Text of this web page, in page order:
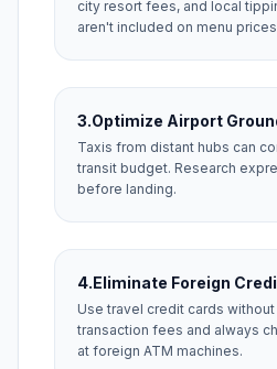
city resort fees, and local
aren't included on menu
3.Optimize Airport
Taxis from distant hubs can
transit budget. Research
before landing.
4.Eliminate Foreign
Use travel credit cards
transaction fees and always
at foreign ATM machines.